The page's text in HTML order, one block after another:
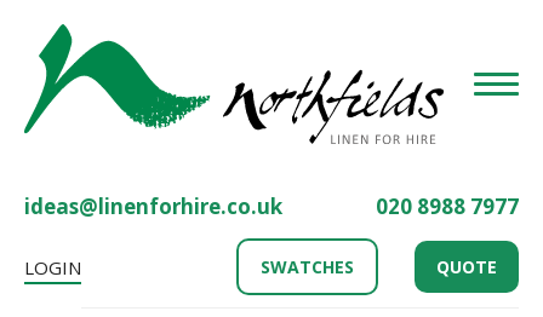
ideas@linenforhire.co.uk 020 8988 7977
LOGIN SWATCHES QUOTE